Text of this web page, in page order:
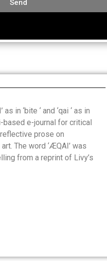
Send
in ‘bite ‘ and ‘qai ‘ as in
based e-journal for critical
prose on
The word ‘ÆQAI’ was
from a reprint of Livy’s